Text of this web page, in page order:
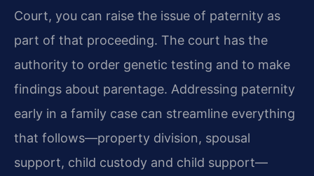
Court, you can raise the issue of paternity as
part of that proceeding. The court has the
authority to order genetic testing and to make
findings about parentage. Addressing paternity
early in a family case can streamline everything
that follows—property division, spousal
support, child custody and child support—